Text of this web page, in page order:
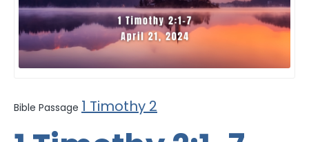
Bible Passage 1 Timothy 2